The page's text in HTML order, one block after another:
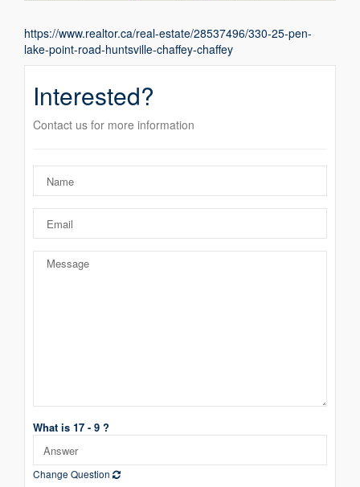
https://www.realtor.ca/real-estate/28537496/330-25-pen-
lake-point-road-huntsville-chaffey-chaffey
Interested?
Contact us for more information
What is 17 - 9 ?
Change Question